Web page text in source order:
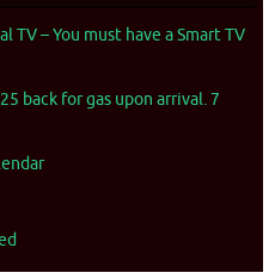
– You must have a Smart TV
back for gas upon arrival. 7